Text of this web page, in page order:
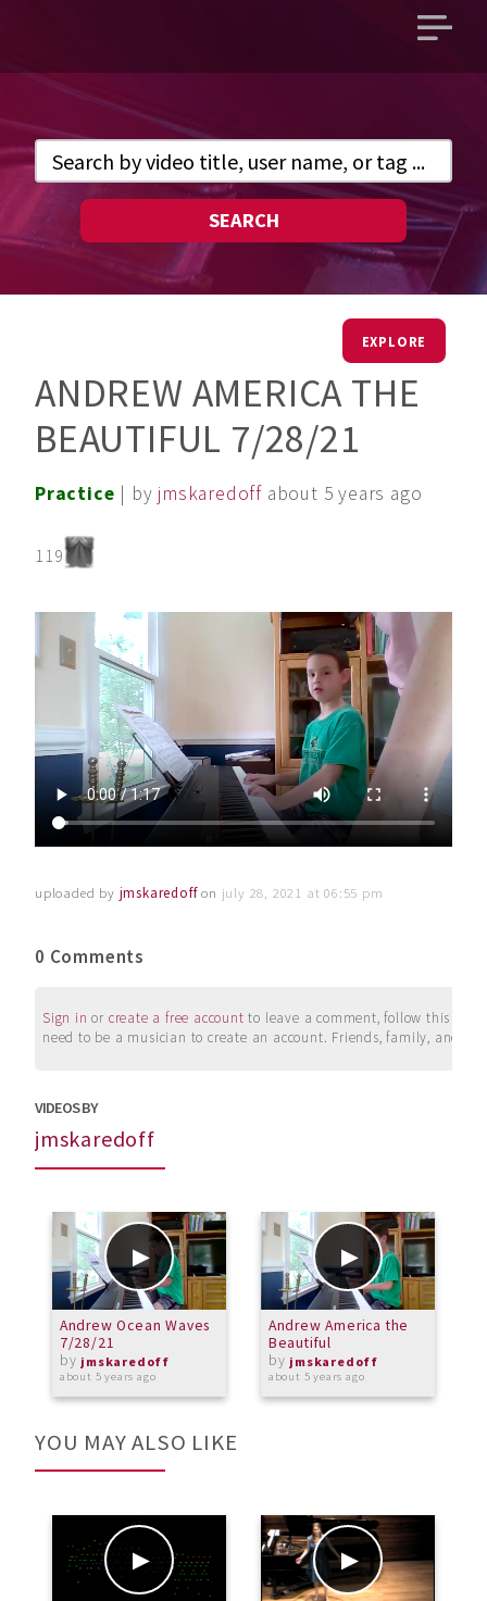
Open
SEARCH
EXPLORE
ANDREW AMERICA THE
BEAUTIFUL 7/28/21
Practice | by jmskaredoff about 5 years ago
119
uploaded by jmskaredoffon july 28, 2021 at 06:55 pm
0 Comments
Sign in or create a free account to leave a comment, follow this
need to be a musician to create an account. Friends, family, and
VIDEOS BY
jmskaredoff
Andrew Ocean Waves
7/28/21
by jmskaredoff
about 5 years ago
Andrew America the
Beautiful
by jmskaredoff
about 5 years ago
YOU MAY ALSO LIKE